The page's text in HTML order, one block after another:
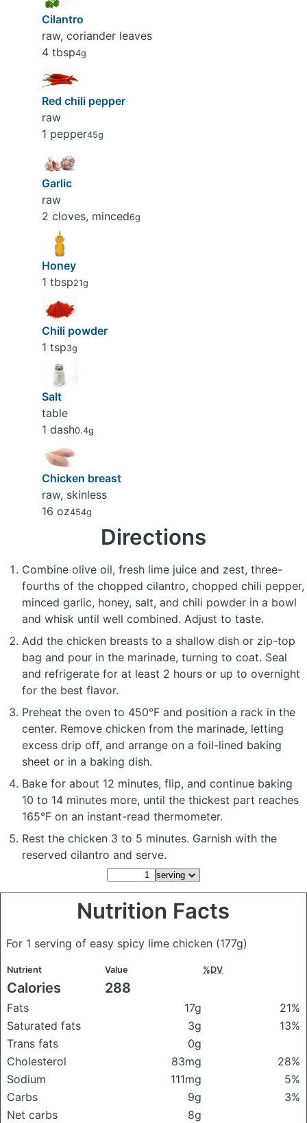
Cilantro
raw, coriander leaves
4 tbsp4g
Red chili pepper
raw
1 pepper45g
Garlic
raw
2 cloves, minced6g
Honey
1 tbsp21g
Chili powder
1 tsp3g
Salt
table
1 dash0.4g
Chicken breast
raw, skinless
16 oz454g
Directions
Combine olive oil, fresh lime juice and zest, three-
fourths of the chopped cilantro, chopped chili pepper,
minced garlic, honey, salt, and chili powder in a bowl
and whisk until well combined. Adjust to taste.
Add the chicken breasts to a shallow dish or zip-top
bag and pour in the marinade, turning to coat. Seal
and refrigerate for at least 2 hours or up to overnight
for the best flavor.
Preheat the oven to 450°F and position a rack in the
center. Remove chicken from the marinade, letting
excess drip off, and arrange on a foil-lined baking
sheet or in a baking dish.
Bake for about 12 minutes, flip, and continue baking
10 to 14 minutes more, until the thickest part reaches
165°F on an instant-read thermometer.
Rest the chicken 3 to 5 minutes. Garnish with the
reserved cilantro and serve.
Nutrition Facts
For 1 serving of easy spicy lime chicken (177g)
Nutrient Value %DV
Calories 288
Fats 17g
21%
Saturated fats
3g
13%
Trans fats
0g
Cholesterol
83mg
28%
Sodium
111mg
5%
Carbs
9g
3%
Net carbs
8g